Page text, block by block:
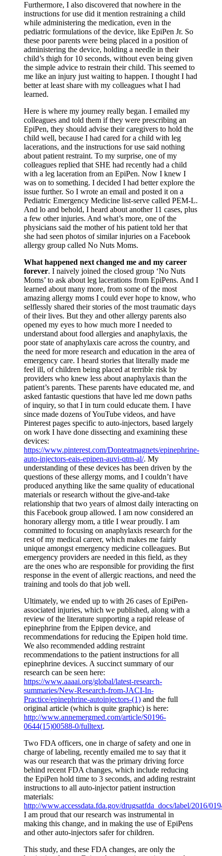
Furthermore, I also discovered that nowhere in the
instructions for use did it mention restraining a child
while administering the medication, even in the
pediatric formulations of the device, like EpiPen Jr. So
these poor parents were being placed in a position of
administering the device, holding a needle in their
child’s thigh for 10 seconds, without even being given
the simple advice to restrain their child. This seemed to
me like an injury just waiting to happen. I thought I had
better at least share with my colleagues what I had
learned.
Here is where my journey really began. I emailed my
colleagues and told them if they were prescribing an
EpiPen, they should advise their caregivers to hold the
child well, because I had cared for a child with leg
lacerations, and the instructions for use said nothing
about patient restraint. To my surprise, one of my
colleagues replied that SHE had recently had a child
with a leg laceration from an EpiPen. Now I knew I
was on to something. I decided I had better explore the
issue further. So I wrote an email and posted it on a
Pediatric Emergency Medicine list-serve called PEM-L.
And lo and behold, I heard about another 11 cases, plus
a few other injuries. And what’s more, one of the
physicians said the mother of his patient told her that
she had seen photos of similar injuries on a Facebook
allergy group called No Nuts Moms.
What happened next changed me and my career
forever. I naively joined the closed group ‘No Nuts
Moms’ to ask about leg lacerations from EpiPens. And I
learned about many more, from some of the most
amazing allergy moms I could ever hope to know, who
selflessly shared their stories of the most traumatic days
of their lives. But they and other allergy parents also
opened my eyes to how much more I needed to
understand about food allergies and anaphylaxis, the
poor state of anaphylaxis care across the country, and
the need for more research and education in the area of
emergency care. I heard stories that literally made me
feel ill, of children being placed at terrible risk by
providers who knew less about anaphylaxis than the
patient’s parents. These parents have educated me, and
asked fantastic questions that have led me down paths
of inquiry, so that I in turn could educate them. I have
since made dozens of YouTube videos, and have
Pinterest pages specific to auto-injectors, based largely
on work I have done dissecting and examining these
devices:
https://www.pinterest.com/Donteatmagnets/epinephrine-
auto-injectors-eais-epipen-auvi-qtm-al/. My
understanding of these devices has been driven by the
questions of these allergy moms, and I couldn’t have
produced anything like the same quality of educational
materials or research without the give-and-take
relationship that two years of almost daily interacting on
this Facebook group allowed. I am now considered an
honorary allergy mom, a title I wear proudly. I am
committed to focusing on anaphylaxis research for the
rest of my medical career, which makes me fairly
unique amongst emergency medicine colleagues. But
emergency providers are needed in this field, as they
are the ones who are responsible for providing the first
response in the event of allergic reactions, and need the
training and tools do that job well.
Ultimately, we ended up to with 26 cases of EpiPen-
associated injuries, which we published, along with a
review of the literature supporting a rapid release of
epinephrine from the Epipen device, and
recommendations for reducing the Epipen hold time.
We also recommended adding restraint
recommendations to the patient instructions for all
epinephrine devices. A succinct summary of our
research can be seen here:
https://www.aaaai.org/global/latest-research-
summaries/New-Research-from-JACI-In-
Practice/epinephrine-autoinjectors-(1) and the full
original article (which is quite graphic) is here:
http://www.annemergmed.com/article/S0196-
0644(15)00588-0/fulltext.
Two FDA officers, one in charge of safety and one in
charge of labeling, recently emailed me to say that it
was our research that was the primary driving force
behind recent FDA changes, which include reducing
the EpiPen hold time to 3 seconds, and adding restraint
instructions to all auto-injector patient instruction
materials:
http://www.accessdata.fda.gov/drugsatfda_docs/label/2016/
I am proud that our research was instrumental in
making this change, and in making the use of EpiPens
and other auto-injectors safer for children.
This study, and these FDA changes, are only the